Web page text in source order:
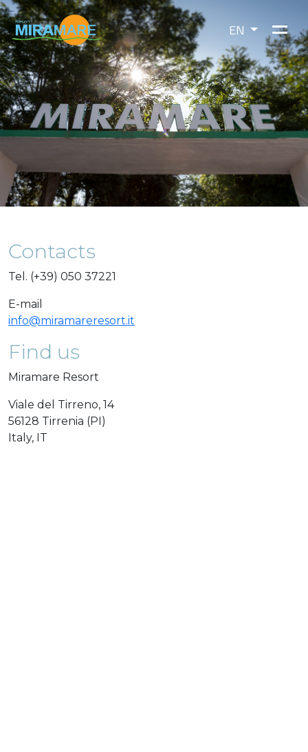
EN
Contacts
Tel. (+39) 050 37221
E-mail
info@miramareresort.it
Find us
Miramare Resort
Viale del Tirreno, 14
56128 Tirrenia (PI)
Italy, IT